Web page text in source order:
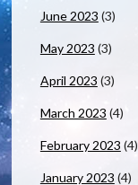
June 2023 (3)
May 2023 (3)
April 2023 (3)
March 2023 (4)
February 2023 (4)
January 2023 (4)